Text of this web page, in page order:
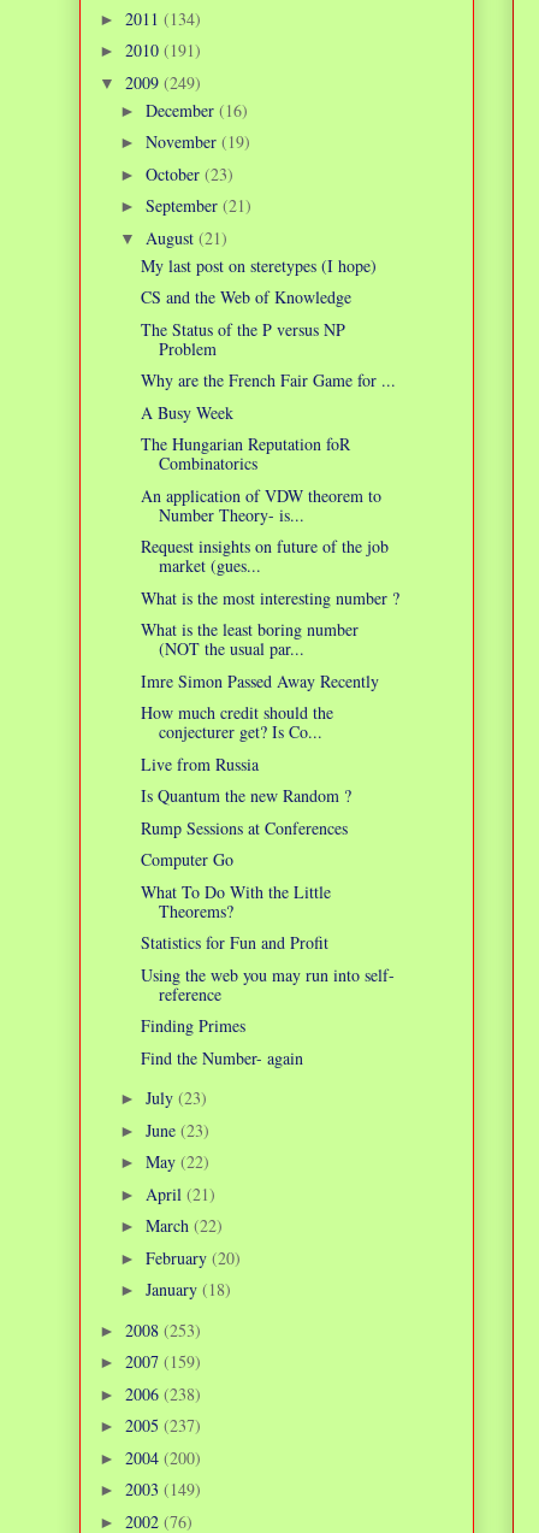
► 2011 (134)
► 2010 (191)
▼ 2009 (249)
► December (16)
► November (19)
► October (23)
► September (21)
▼ August (21)
My last post on steretypes (I hope)
CS and the Web of Knowledge
The Status of the P versus NP
Problem
Why are the French Fair Game for ...
A Busy Week
The Hungarian Reputation foR
Combinatorics
An application of VDW theorem to
Number Theory- is...
Request insights on future of the job
market (gues...
What is the most interesting number ?
What is the least boring number
(NOT the usual par...
Imre Simon Passed Away Recently
How much credit should the
conjecturer get? Is Co...
Live from Russia
Is Quantum the new Random ?
Rump Sessions at Conferences
Computer Go
What To Do With the Little
Theorems?
Statistics for Fun and Profit
Using the web you may run into self-
reference
Finding Primes
Find the Number- again
► July (23)
► June (23)
► May (22)
► April (21)
► March (22)
► February (20)
► January (18)
► 2008 (253)
► 2007 (159)
► 2006 (238)
► 2005 (237)
► 2004 (200)
► 2003 (149)
► 2002 (76)